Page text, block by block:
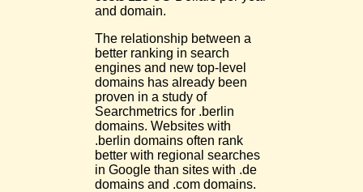
and domain.
The relationship between a
better ranking in search
engines and new top-level
domains has already been
proven in a study of
Searchmetrics for .berlin
domains. Websites with
.berlin domains often rank
better with regional searches
in Google than sites with .de
domains and .com domains.